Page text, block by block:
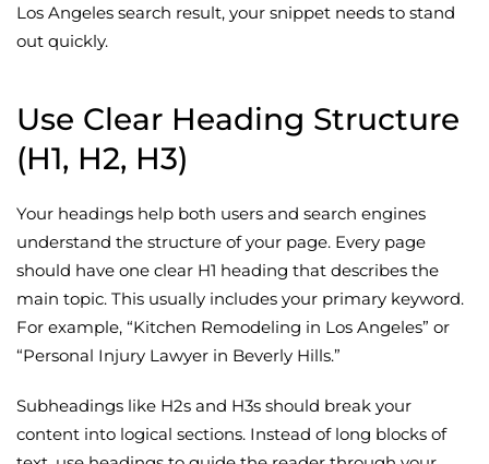
Los Angeles search result, your snippet needs to stand
out quickly.
Use Clear Heading Structure
(H1, H2, H3)
Your headings help both users and search engines
understand the structure of your page. Every page
should have one clear H1 heading that describes the
main topic. This usually includes your primary keyword.
For example, “Kitchen Remodeling in Los Angeles” or
“Personal Injury Lawyer in Beverly Hills.”
Subheadings like H2s and H3s should break your
content into logical sections. Instead of long blocks of